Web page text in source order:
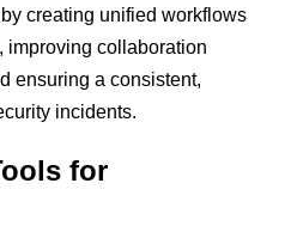
creating unified workflows
improving collaboration
ensuring a consistent,
incidents.
for